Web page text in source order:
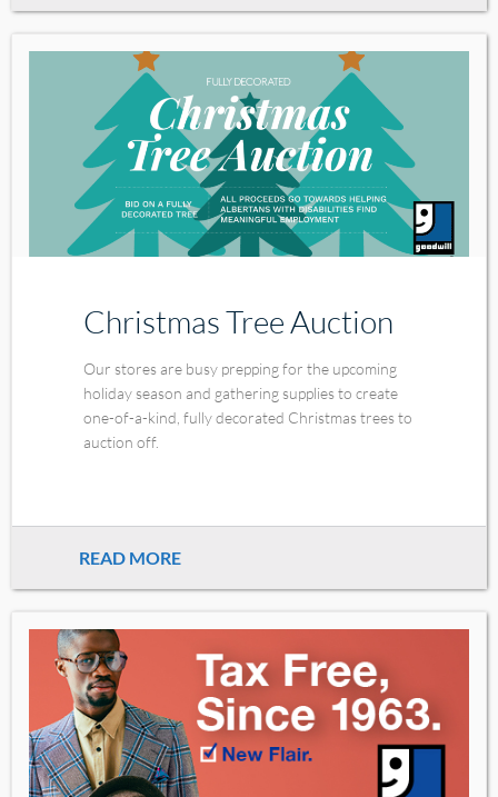
Christmas Tree Auction
Our stores are busy prepping for the upcoming
holiday season and gathering supplies to create
one-of-a-kind, fully decorated Christmas trees to
auction off.
READ MORE